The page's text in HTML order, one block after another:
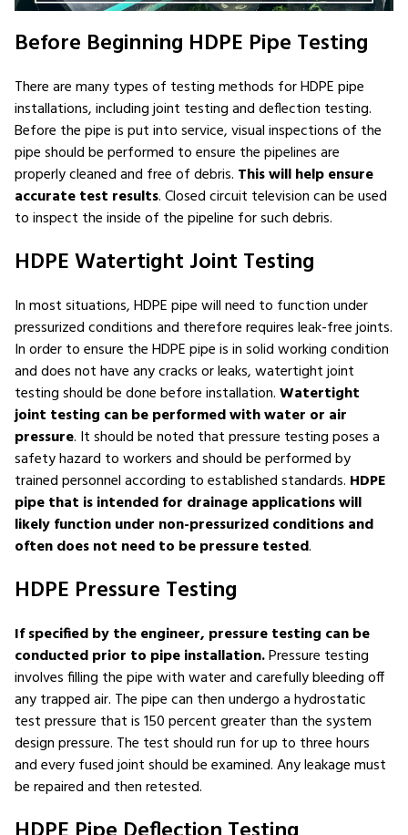
Before Beginning HDPE Pipe Testing
There are many types of testing methods for HDPE pipe
installations, including joint testing and deflection testing.
Before the pipe is put into service, visual inspections of the
pipe should be performed to ensure the pipelines are
properly cleaned and free of debris. This will help ensure
accurate test results. Closed circuit television can be used
to inspect the inside of the pipeline for such debris.
HDPE Watertight Joint Testing
In most situations, HDPE pipe will need to function under
pressurized conditions and therefore requires leak-free joints.
In order to ensure the HDPE pipe is in solid working condition
and does not have any cracks or leaks, watertight joint
testing should be done before installation.Watertight
joint testing can be performed with water or air
pressure. It should be noted that pressure testing poses a
safety hazard to workers and should be performed by
trained personnel according to established standards. HDPE
pipe that is intended for drainage applications will
likely function under non-pressurized conditions and
often does not need to be pressure tested.
HDPE Pressure Testing
If specified by the engineer, pressure testing can be
conducted prior to pipe installation.Pressure testing
involves filling the pipe with water and carefully bleeding off
any trapped air. The pipe can then undergo a hydrostatic
test pressure that is 150 percent greater than the system
design pressure. The test should run for up to three hours
and every fused joint should be examined. Any leakage must
be repaired and then retested.